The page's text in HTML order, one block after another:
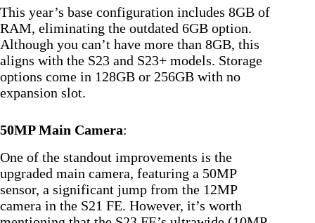
This year’s base configuration includes 8GB of
RAM, eliminating the outdated 6GB option.
Although you can’t have more than 8GB, this
aligns with the S23 and S23+ models. Storage
options come in 128GB or 256GB with no
expansion slot.
50MP Main Camera:
One of the standout improvements is the
upgraded main camera, featuring a 50MP
sensor, a significant jump from the 12MP
camera in the S21 FE. However, it’s worth